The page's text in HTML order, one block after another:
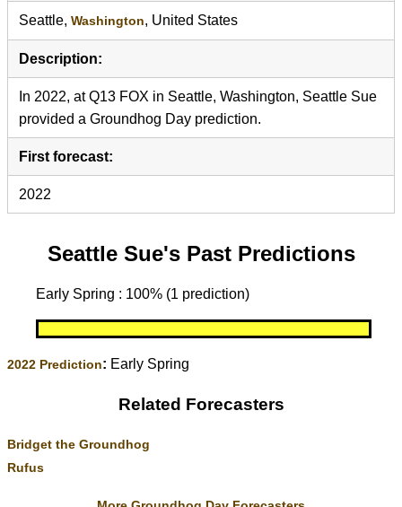
Groundhog Day Podcast
About Countdown to Groundhog Day
Seattle, Washington, United States
Description:
In 2022, at Q13 FOX in Seattle, Washington, Seattle Sue
provided a Groundhog Day prediction.
First forecast:
2022
Seattle Sue's Past Predictions
Early Spring : 100% (1 prediction)
2022 Prediction: Early Spring
Related Forecasters
Bridget the Groundhog
Rufus